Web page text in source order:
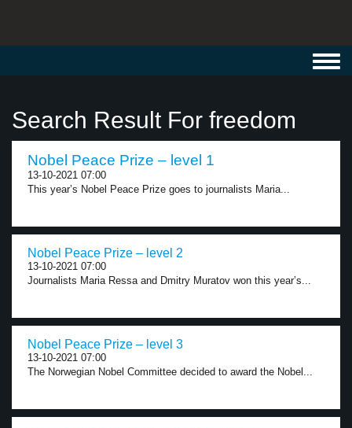
Search Result For freedom
Nobel Peace Prize – level 1
13-10-2021 07:00
This year’s Nobel Peace Prize goes to journalists Maria...
Nobel Peace Prize – level 2
13-10-2021 07:00
Journalists Maria Ressa and Dmitry Muratov won this year’s...
Nobel Peace Prize – level 3
13-10-2021 07:00
The Norwegian Nobel Committee decided to award the Nobel...